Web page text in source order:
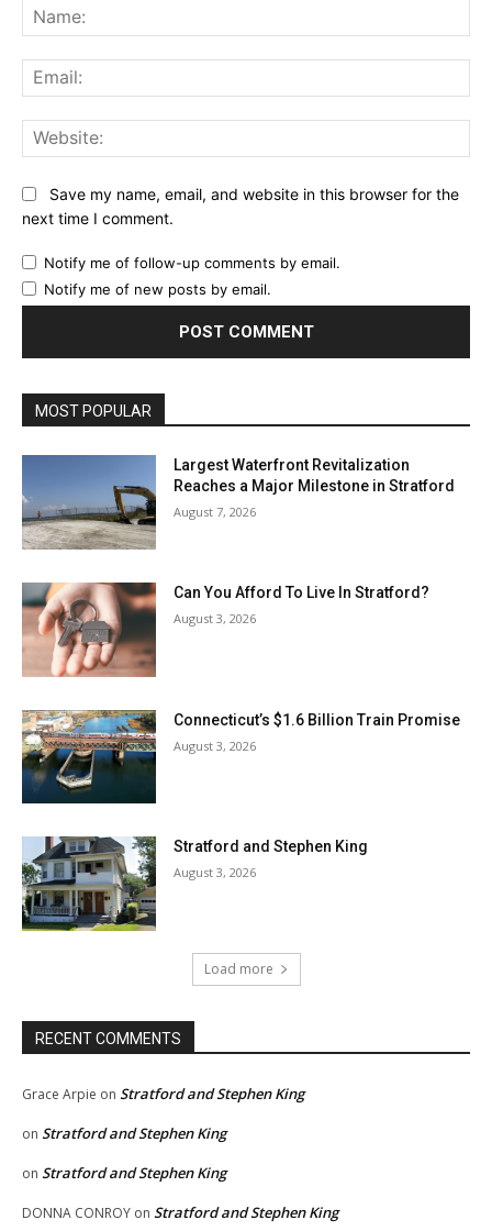
Save my name, email, and website in this browser for the
next time I comment.
Notify me of follow-up comments by email.
Notify me of new posts by email.
MOST POPULAR
Largest Waterfront Revitalization
Reaches a Major Milestone in Stratford
August 7, 2026
Can You Afford To Live In Stratford?
August 3, 2026
Connecticut’s $1.6 Billion Train Promise
August 3, 2026
Stratford and Stephen King
August 3, 2026
Load more
RECENT COMMENTS
Grace Arpie on Stratford and Stephen King
on Stratford and Stephen King
on Stratford and Stephen King
DONNA CONROY on Stratford and Stephen King